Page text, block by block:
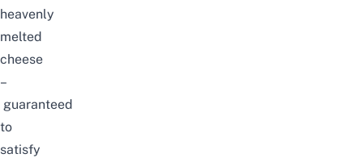
heavenly
melted
cheese
–
guaranteed
to
satisfy